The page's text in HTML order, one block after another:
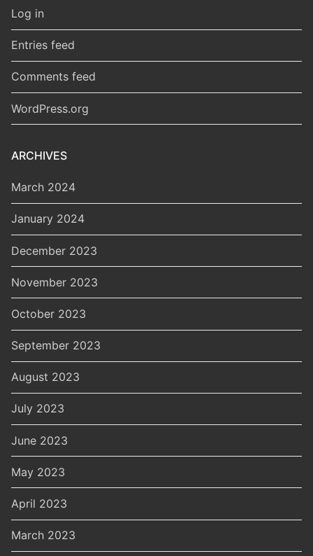
Log in
Entries feed
Comments feed
WordPress.org
ARCHIVES
March 2024
January 2024
December 2023
November 2023
October 2023
September 2023
August 2023
July 2023
June 2023
May 2023
April 2023
March 2023